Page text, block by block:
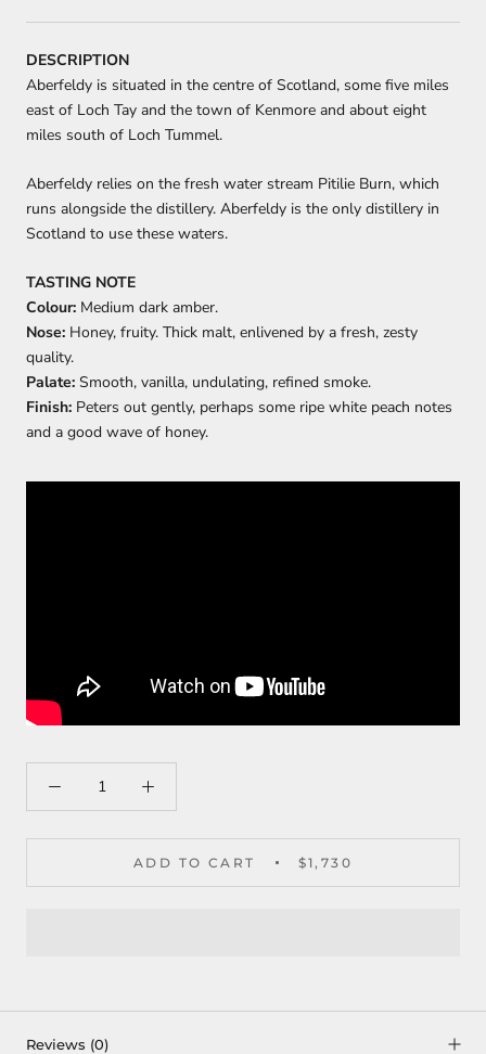
DESCRIPTION
Aberfeldy is situated in the centre of Scotland, some five miles
east of Loch Tay and the town of Kenmore and about eight
miles south of Loch Tummel.
Aberfeldy relies on the fresh water stream Pitilie Burn, which
runs alongside the distillery. Aberfeldy is the only distillery in
Scotland to use these waters.
TASTING NOTE
Colour: Medium dark amber.
Nose: Honey, fruity. Thick malt, enlivened by a fresh, zesty
quality.
Palate: Smooth, vanilla, undulating, refined smoke.
Finish: Peters out gently, perhaps some ripe white peach notes
and a good wave of honey.
ADD TO CART $1,730
Reviews (0)